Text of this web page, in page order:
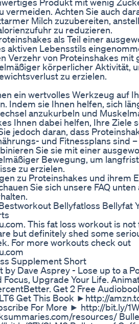
vermeiden. Achten Sie auch
Milch zuzubereiten,
zu reduzieren.
als Teil einer
aktiven Lebensstils
Verzehr von Proteinshakes mit
körperlicher Aktivität,
zu erzielen.
ein wertvolles Werkzeug auf
Indem sie Ihnen helfen, sich
anzukurbeln und
Ihnen dabei helfen, Ihre Ziele
jedoch daran, dass
und Fitnessplans sind
Sie sie mit einer
Bewegung, um
zu erzielen.
zu Proteinshakes und ihrem
Sie sich unsere FAQ
Bellyfatloss Bellyfat
This fat loss workout is
but definitely shed some
For more workouts check out
Supplement Short
Dave Asprey - Lose up to a
Focus, Upgrade Your Life.
Get 2 Free
Get This Book ►http://
For More ► http://bit.ly/
resources/